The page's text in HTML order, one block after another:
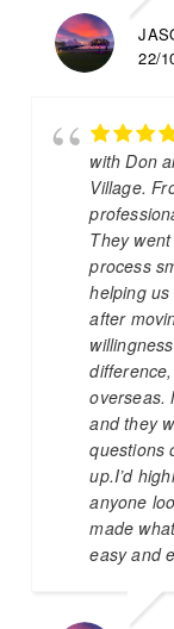
22/
with Don
Village.
They
process
helping
after
overseas.
and they
questions
up.I’d
anyone
made
easy and